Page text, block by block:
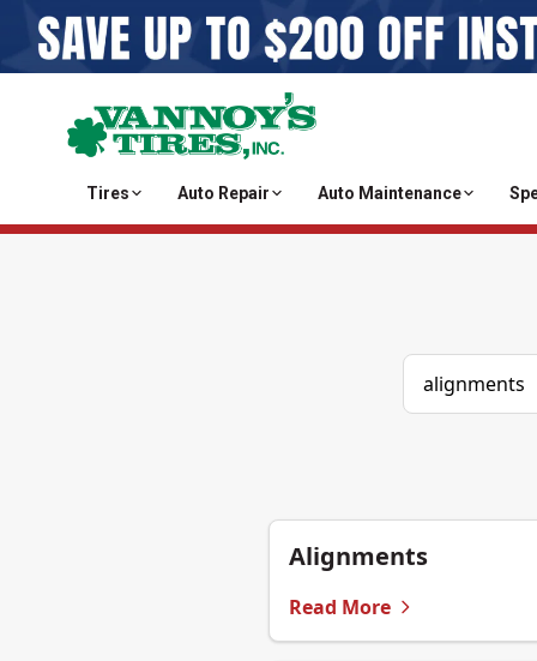
Tires Auto Repair Auto Maintenance
Alignments
Read More